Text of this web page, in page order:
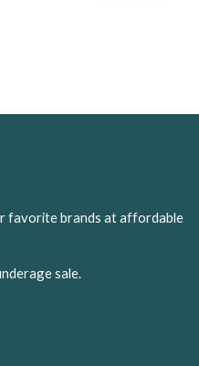
favorite brands at affordable
sale.